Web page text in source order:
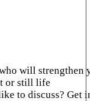
will strengthen
or still life
to discuss? Get